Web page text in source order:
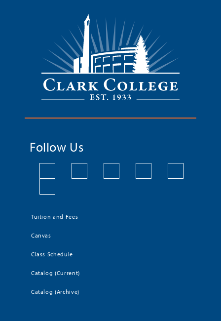
Follow Us
Tuition and Fees
Canvas
Class Schedule
Catalog (Current)
Catalog (Archive)